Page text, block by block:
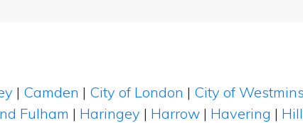
| Camden | City of London | City of
Fulham | Haringey | Harrow | Havering |